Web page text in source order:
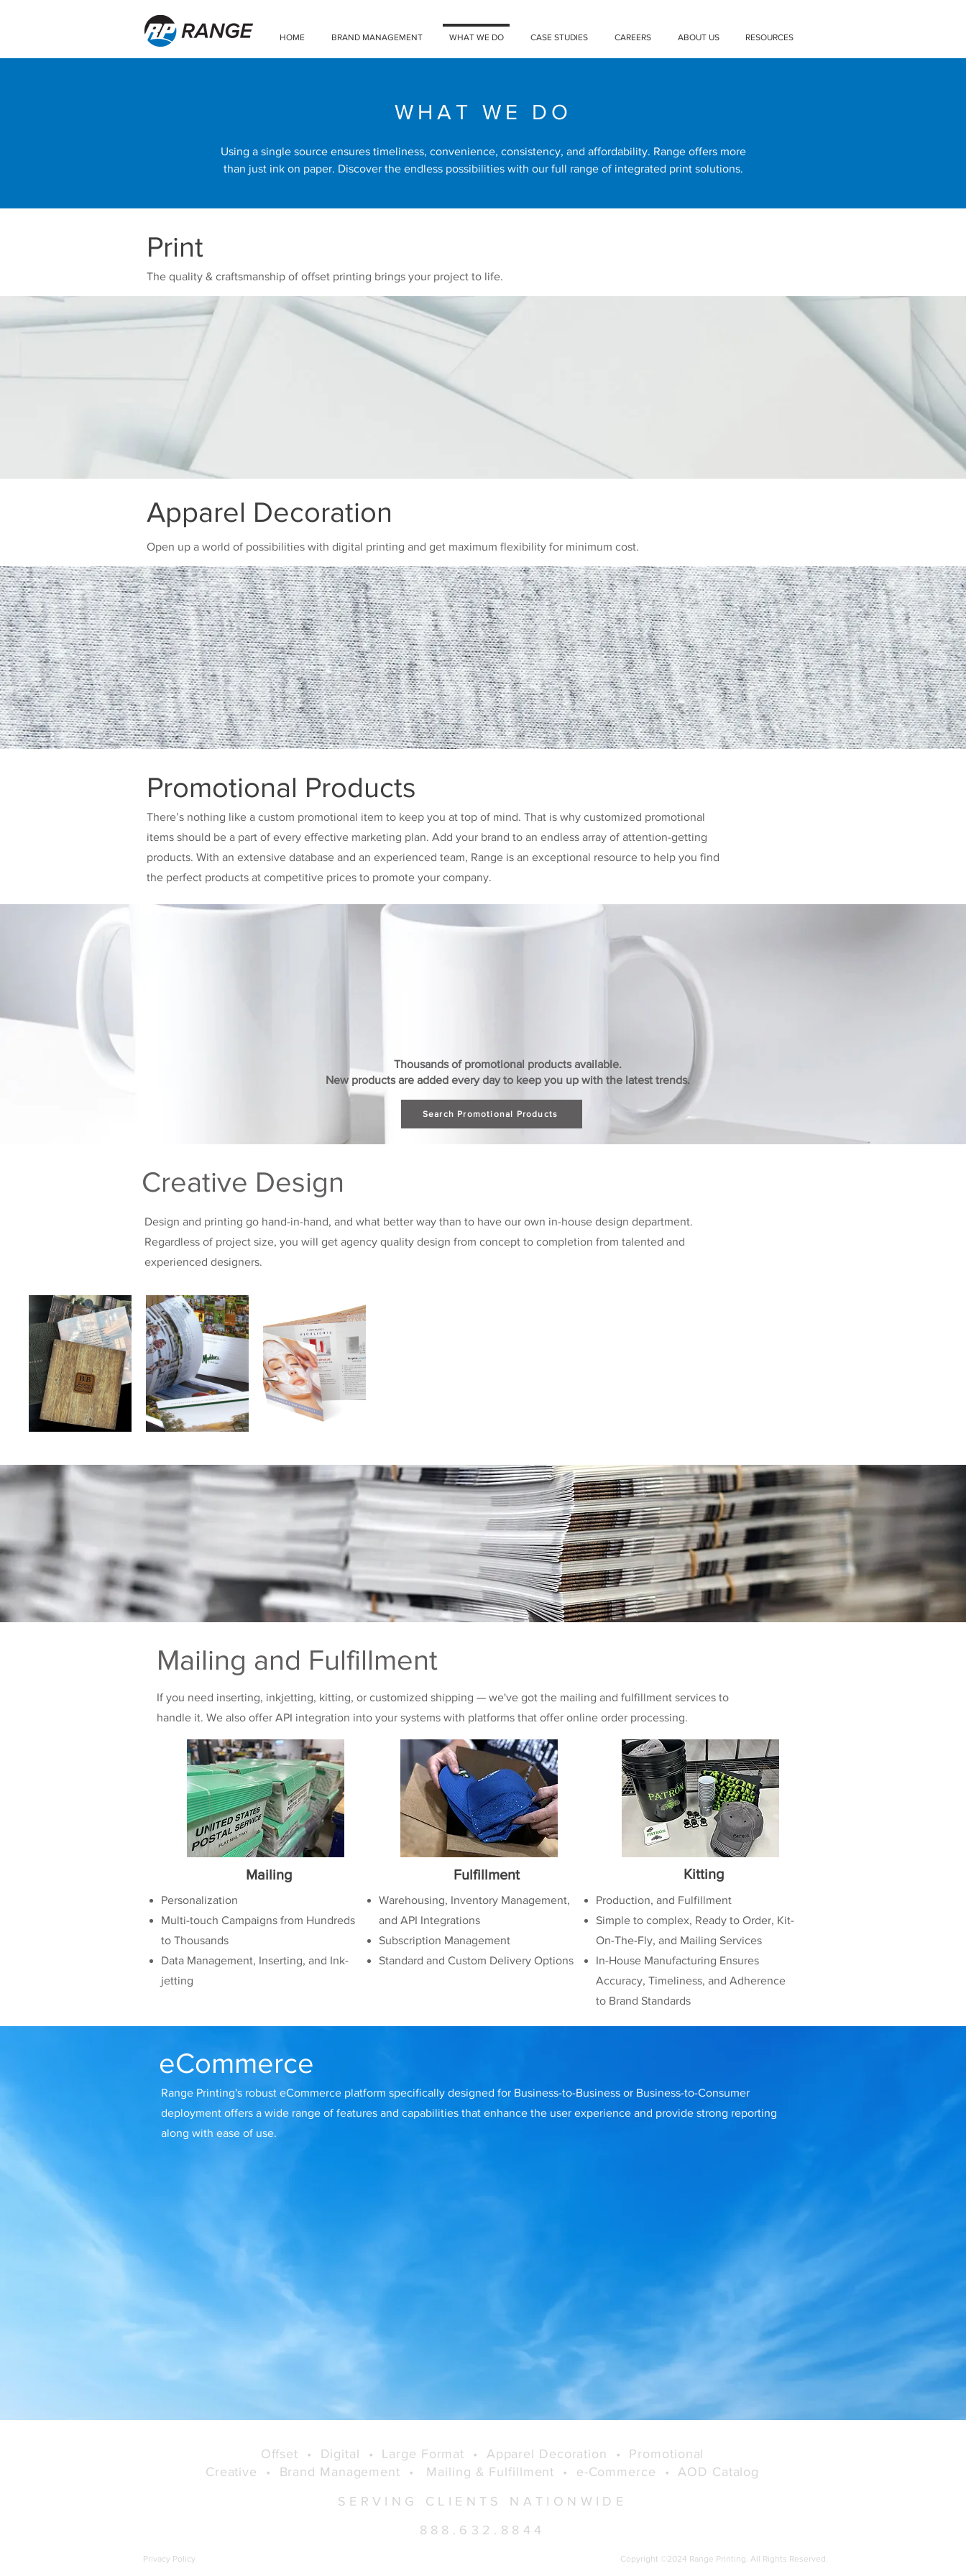
HOME BRAND MANAGEMENT WHAT WE DO CASE STUDIES CAREERS ABOUT US RESOURCES
WHAT WE DO
Using a single source ensures timeliness, convenience, consistency, and affordability. Range offers more
than just ink on paper. Discover the endless possibilities with our full range of integrated print solutions.
Print
The quality & craftsmanship of offset printing brings your project to life.
Apparel Decoration
Open up a world of possibilities with digital printing and get maximum flexibility for minimum cost.
Promotional Products
There’s nothing like a custom promotional item to keep you at top of mind. That is why customized promotional
items should be a part of every effective marketing plan. Add your brand to an endless array of attention-getting
products. With an extensive database and an experienced team, Range is an exceptional resource to help you find
the perfect products at competitive prices to promote your company.
Thousands of promotional products available.
New products are added every day to keep you up with the latest trends.
Search Promotional Products
Creative Design
Design and printing go hand-in-hand, and what better way than to have our own in-house design department.
Regardless of project size, you will get agency quality design from concept to completion from talented and
experienced designers.
Mailing and Fulfillment
If you need inserting, inkjetting, kitting, or customized shipping — we've got the mailing and fulfillment services to
handle it. We also offer API integration into your systems with platforms that offer online order processing.
Mailing
Personalization
Multi-touch Campaigns from Hundreds
to Thousands
Data Management, Inserting, and Ink-
jetting
Fulfillment
Warehousing, Inventory Management,
and API Integrations
Subscription Management
Standard and Custom Delivery Options
Kitting
Production, and Fulfillment
Simple to complex, Ready to Order, Kit-
On-The-Fly, and Mailing Services
In-House Manufacturing Ensures
Accuracy, Timeliness, and Adherence
to Brand Standards
eCommerce
Range Printing's robust eCommerce platform specifically designed for Business-to-Business or Business-to-Consumer
deployment offers a wide range of features and capabilities that enhance the user experience and provide strong reporting
along with ease of use.
Online Admin, User and
Variable/Customizable
Payment Options
Offset • Digital • Large Format • Apparel Decoration • Promotional
Creative
• Brand Management • Mailing & Fulfillment • e-Commerce •AOD Catalog
SERVING CLIENTS NATIONWIDE
888.632.8844
Privacy Policy Copyright ©2024 Range Printing. All Rights Reserved.